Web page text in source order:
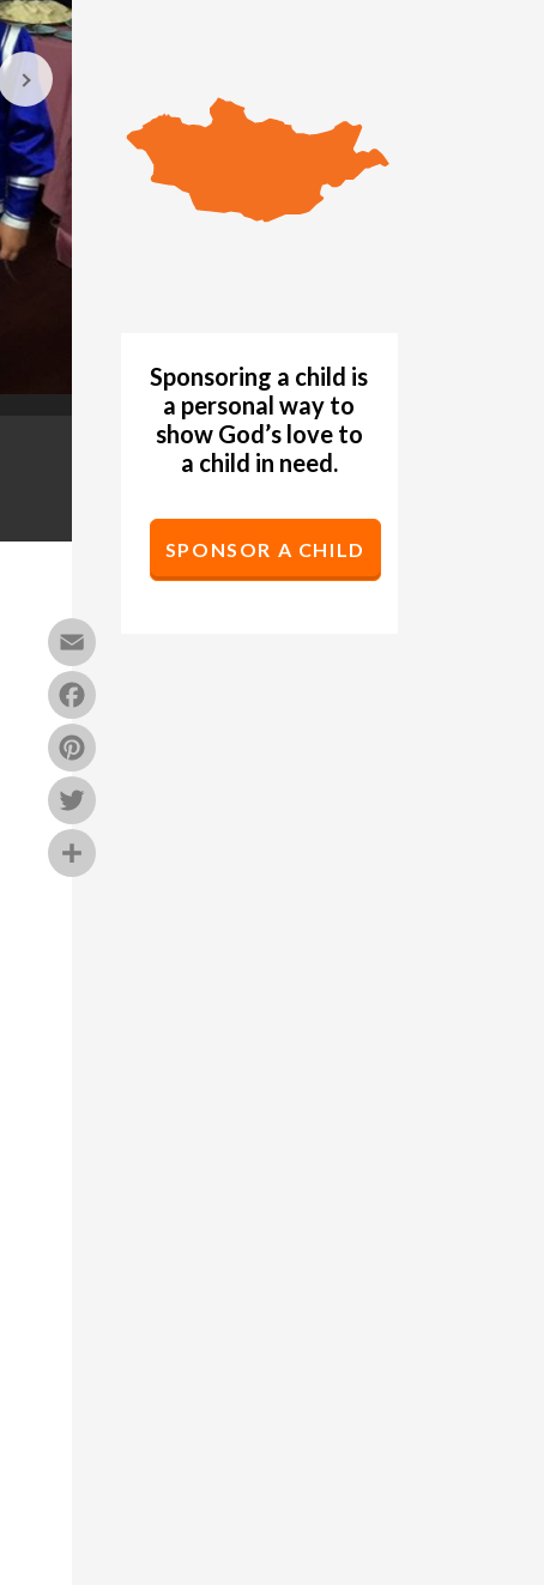
GALLERY The Blue Sky Choir performs at Peneng
Sponsoring a child is
a personal way to
show God’s love to
a child in need.
SPONSOR A CHILD